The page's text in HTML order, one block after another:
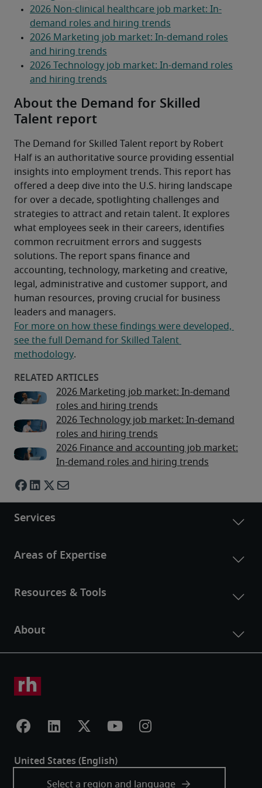
About the Demand for Skilled
Talent report
The Demand for Skilled Talent report by Robert
Half is an authoritative source providing essential
insights into employment trends. This report has
offered a deep dive into the U.S. hiring landscape
for over a decade, spotlighting challenges and
strategies to attract and retain talent. It explores
what employees seek in their careers, identifies
common recruitment errors and suggests
solutions. The report spans finance and
accounting, technology, marketing and creative,
legal, administrative and customer support, and
human resources, proving crucial for business
leaders and managers.
For more on how these findings were developed,
see the full Demand for Skilled Talent
methodology.
2026 Marketing job market: In-demand
roles and hiring trends
2026 Technology job market: In-demand
roles and hiring trends
2026 Finance and accounting job market:
In-demand roles and hiring trends